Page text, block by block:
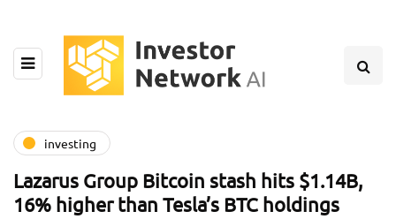
investing
Lazarus Group Bitcoin stash hits $1.14B,
16% higher than Tesla’s BTC holdings